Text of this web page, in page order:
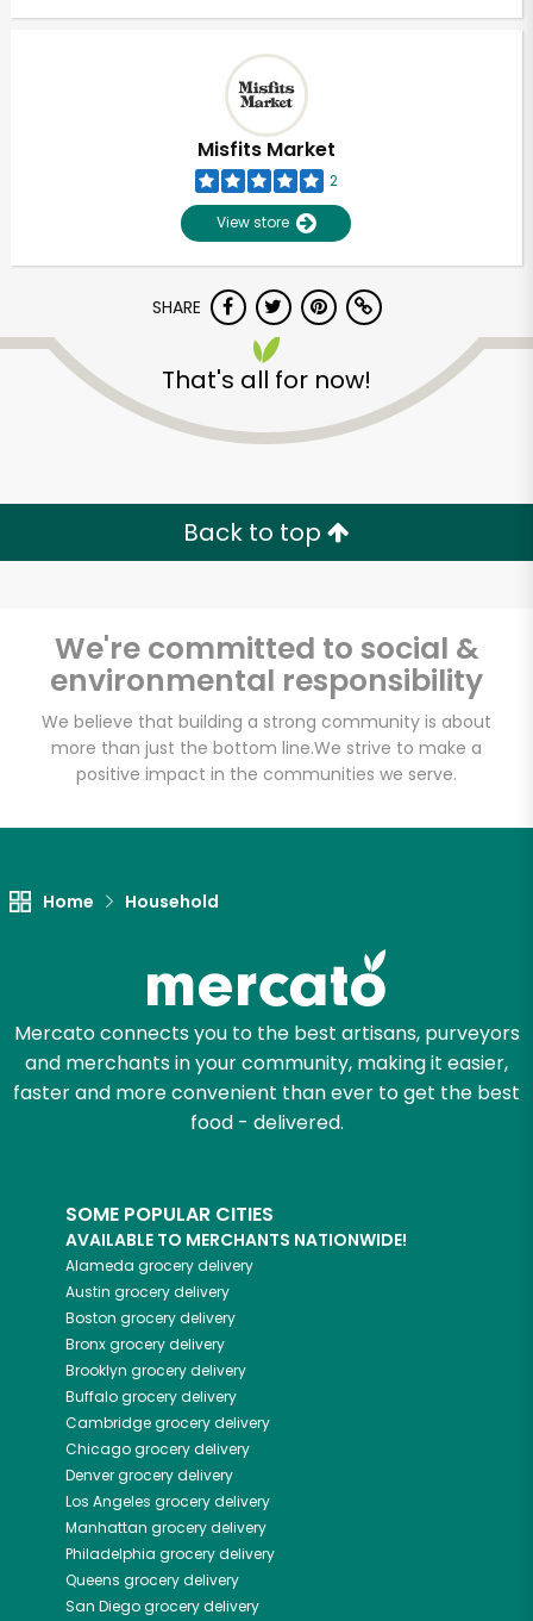
Misfits Market
2
View store
SHARE
That's all for now!
Back to top
We're committed to social &
environmental responsibility
We believe that building a strong community is about
more than just the bottom line.We strive to make a
positive impact in the communities we serve.
Home Household
Mercato connects you to the best artisans, purveyors
and merchants in your community, making it easier,
faster and more convenient than ever to get the best
food - delivered.
SOME POPULAR CITIES
AVAILABLE TO MERCHANTS NATIONWIDE!
Alameda grocery delivery
Austin grocery delivery
Boston grocery delivery
Bronxgrocery delivery
Brooklyn grocery delivery
Buffalogrocery delivery
Cambridgegrocery delivery
Chicagogrocery delivery
Denvergrocery delivery
Los Angeles grocery delivery
Manhattan grocery delivery
Philadelphia grocery delivery
Queens grocery delivery
San Diegogrocery delivery
Unlimited Free Delivery with
Try 30 Days RISK-FREE
Zip code
Email address